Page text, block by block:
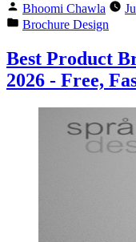
Bhoomi Chawla
Brochure Design
Best Product
2026 - Free,